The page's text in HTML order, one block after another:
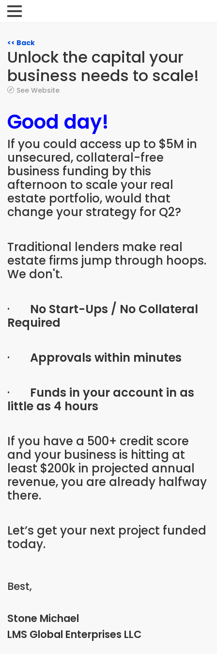
<< Back
Unlock the capital your
business needs to scale!
See Website
Good day!
If you could access up to $5M in
unsecured, collateral-free
business funding by this
afternoon to scale your real
estate portfolio, would that
change your strategy for Q2?
Traditional lenders make real
estate firms jump through hoops.
We don't.
· No Start-Ups / No Collateral
Required
· Approvals within minutes
· Funds in your account in as
little as 4 hours
If you have a 500+ credit score
and your business is hitting at
least $200k in projected annual
revenue, you are already halfway
there.
Let’s get your next project funded
today.
Best,
Stone Michael
LMS Global Enterprises LLC